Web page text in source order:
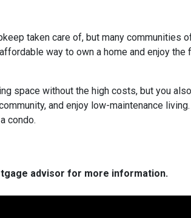
taken care of, but many communities
way to own a home and enjoy the
space without the high costs, but you
and enjoy low-maintenance
condo.
advisor for more information.